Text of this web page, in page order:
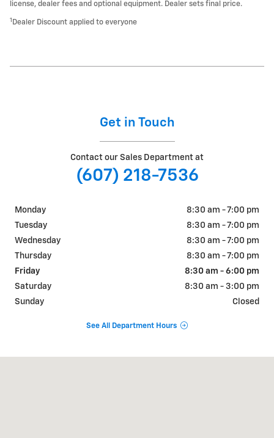
license, dealer fees and optional equipment. Dealer sets final price.
1 Dealer Discount applied to everyone
Get in Touch
Contact our Sales Department at
(607) 218-7536
Monday
8:30 am - 7:00 pm
Tuesday
8:30 am - 7:00 pm
Wednesday
8:30 am - 7:00 pm
Thursday
8:30 am - 7:00 pm
Friday
8:30 am - 6:00 pm
Saturday
8:30 am - 3:00 pm
Sunday
Closed
See All Department Hours